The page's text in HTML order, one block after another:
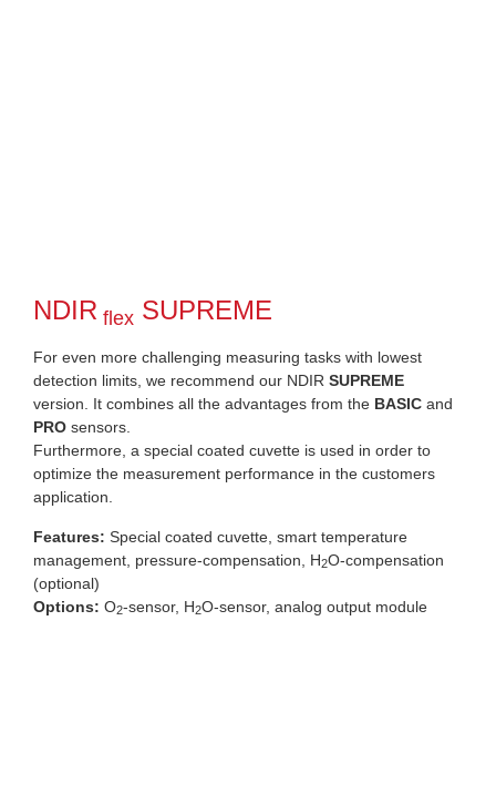
NDIR flex SUPREME
For even more challenging measuring tasks with lowest
detection limits, we recommend our NDIR SUPREME
version. It combines all the advantages from the BASIC and
PRO sensors.
Furthermore, a special coated cuvette is used in order to
optimize the measurement performance in the customers
application.
Features: Special coated cuvette, smart temperature
management, pressure-compensation, H2O-compensation
(optional)
Options: O2-sensor, H2O-sensor, analog output module